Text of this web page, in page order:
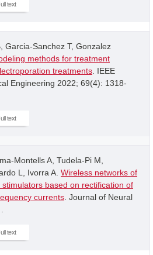
text
Garcia-Sanchez T, Gonzalez
methods for treatment
treatments . IEEE
Engineering 2022; 69(4): 1318-
text
Montells A, Tudela-Pi M,
L, Ivorra A. Wireless networks of
based on rectification of
currents . Journal of Neural
text